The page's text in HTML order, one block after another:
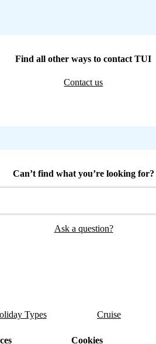
Find all other ways to contact TUI
Contact us
Can’t find what you’re looking for?
Ask a question?
Types Cruise
Cookies